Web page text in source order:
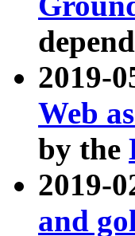
2019-
Web
by the
2019-
and